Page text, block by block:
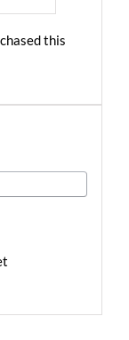
this